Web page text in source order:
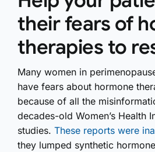
their fears of
therapies to
Many women in
have fears about hormone
because of all the
decades-old Women’s Health
studies. These reports were
they lumped synthetic